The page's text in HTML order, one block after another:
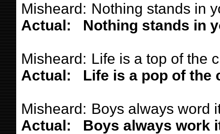
Misheard: Nothing stands in
Actual:
Nothing stands in
Misheard: Life is a top of the
Actual:
Life is a pop of the
Misheard: Boys always word
Actual:
Boys always work